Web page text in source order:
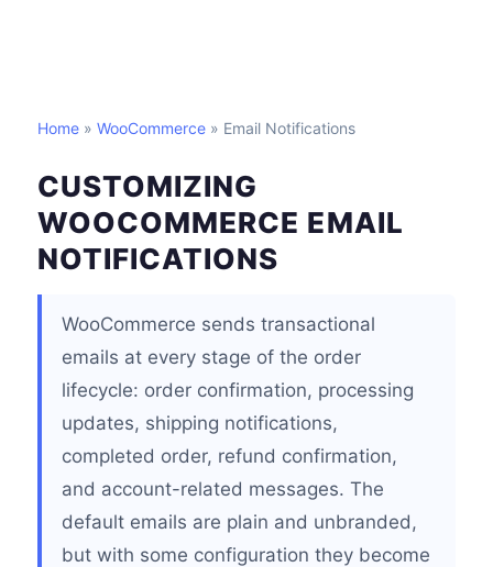
Home » WooCommerce » Email Notifications
CUSTOMIZING
WOOCOMMERCE EMAIL
NOTIFICATIONS
WooCommerce sends transactional
emails at every stage of the order
lifecycle: order confirmation, processing
updates, shipping notifications,
completed order, refund confirmation,
and account-related messages. The
default emails are plain and unbranded,
but with some configuration they become